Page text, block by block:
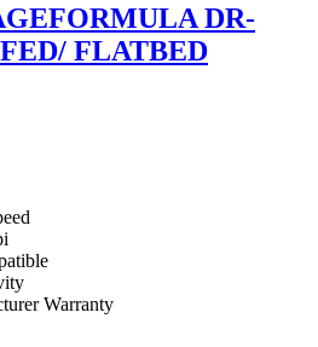
DR-
FLATBED
Warranty